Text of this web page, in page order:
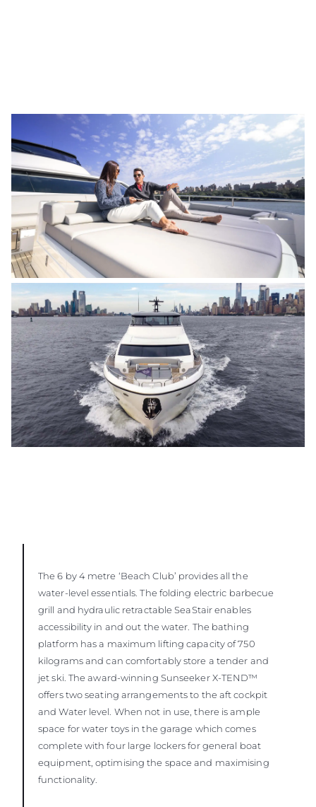
The 6 by 4 metre ‘Beach Club’ provides all the
water-level essentials. The folding electric barbecue
grill and hydraulic retractable SeaStair enables
accessibility in and out the water. The bathing
platform has a maximum lifting capacity of 750
kilograms and can comfortably store a tender and
jet ski. The award-winning Sunseeker X-TEND™
offers two seating arrangements to the aft cockpit
and Water level. When not in use, there is ample
space for water toys in the garage which comes
complete with four large lockers for general boat
equipment, optimising the space and maximising
functionality.